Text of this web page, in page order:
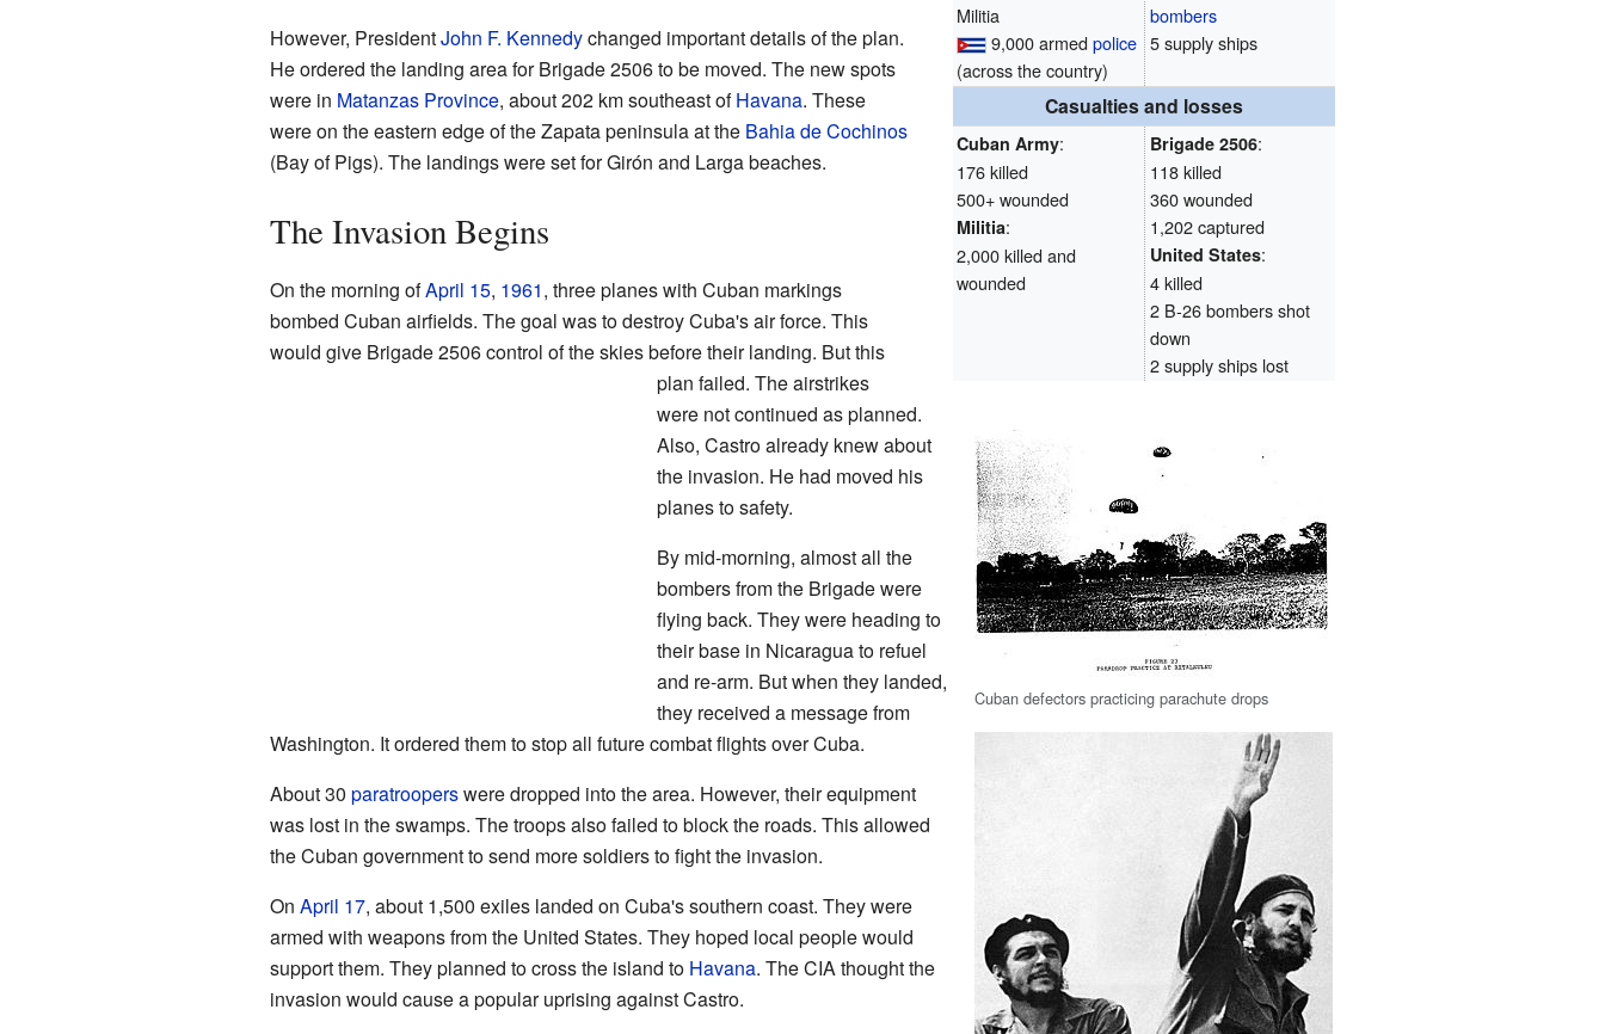
Militia
9,000 armedpolice
(across the country)
bombers
5 supply ships
Casualties and losses
Cuban Army:
176 killed
500+ wounded
Militia:
2,000 killed and
wounded
Brigade 2506:
118 killed
360 wounded
1,202 captured
United States:
4 killed
2 B-26 bombers shot
down
2 supply ships lost
Cuban defectors practicing parachute drops
However, PresidentJohn F. Kennedychanged important details of the plan.
He ordered the landing area for Brigade 2506 to be moved. The new spots
were in Matanzas Province, about 202 km southeast ofHavana. These
were on the eastern edge of the Zapata peninsula at the Bahia de Cochinos
(Bay of Pigs). The landings were set for Girón and Larga beaches.
The Invasion Begins
On the morning ofApril 15, 1961, three planes with Cuban markings
bombed Cuban airfields. The goal was to destroy Cuba's air force. This
would give Brigade 2506 control of the skies before their landing. But this
plan failed. The airstrikes
were not continued as planned.
Also, Castro already knew about
the invasion. He had moved his
planes to safety.
By mid-morning, almost all the
bombers from the Brigade were
flying back. They were heading to
their base in Nicaragua to refuel
and re-arm. But when they landed,
they received a message from
Washington. It ordered them to stop all future combat flights over Cuba.
About 30 paratrooperswere dropped into the area. However, their equipment
was lost in the swamps. The troops also failed to block the roads. This allowed
the Cuban government to send more soldiers to fight the invasion.
On April 17, about 1,500 exiles landed on Cuba's southern coast. They were
armed with weapons from the United States. They hoped local people would
support them. They planned to cross the island to Havana. The CIA thought the
invasion would cause a popular uprising against Castro.